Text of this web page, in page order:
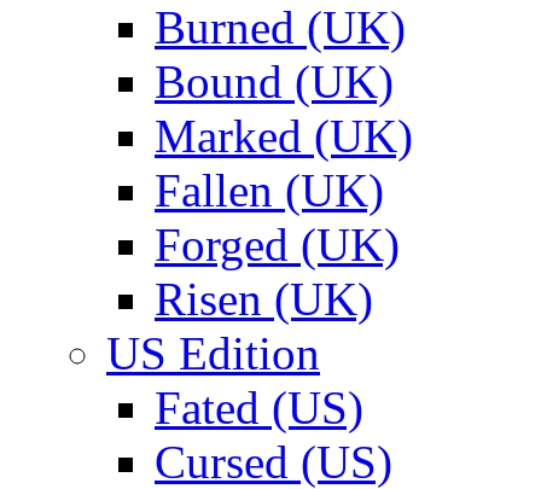
Burned (UK)
Bound (UK)
Marked (UK)
Fallen (UK)
Forged (UK)
Risen (UK)
US Edition
Fated (US)
Cursed (US)